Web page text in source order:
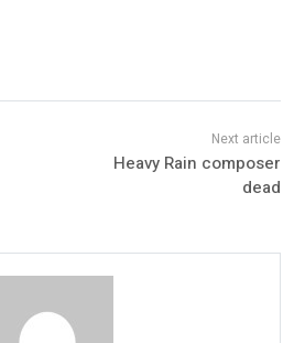
Heavy Rain composer
dead